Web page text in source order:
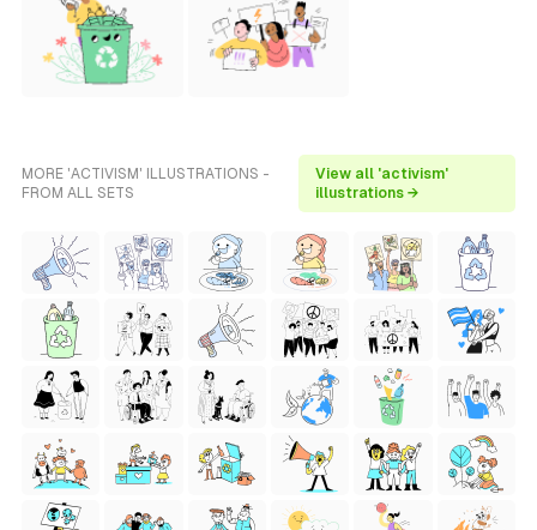
MORE 'ACTIVISM' ILLUSTRATIONS -
FROM ALL SETS
View all 'activism'
illustrations →